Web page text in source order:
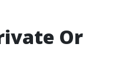
Or